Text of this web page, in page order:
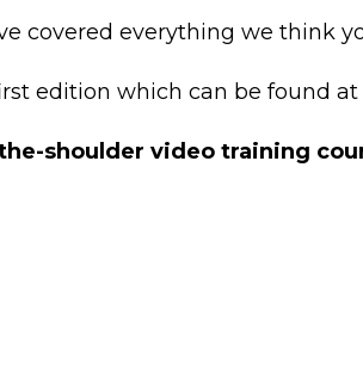
covered everything we think
edition which can be found
shoulder video training